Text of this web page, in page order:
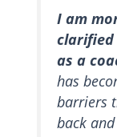
I am
clarified
as a
has
barriers
back